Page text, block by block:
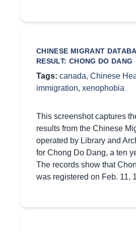
CHINESE MIGRANT
RESULT: CHONG DO DANG
Tags: canada, Chinese
immigration, xenophobia
This screenshot captures
results from the Chinese
operated by Library and
for Chong Do Dang, a ten
The records show that
was registered on Feb. 11,